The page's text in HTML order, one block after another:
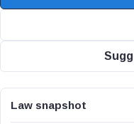
Law snapshot